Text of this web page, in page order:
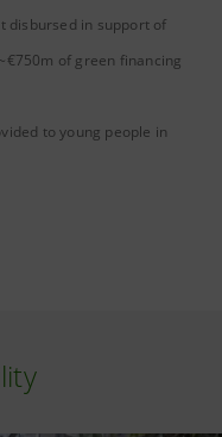
disbursed in support of
of green financing
to young people in